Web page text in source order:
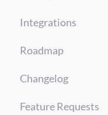
Integrations
Roadmap
Changelog
Feature Requests